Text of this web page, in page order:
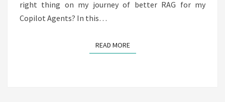
right thing on my journey of better RAG for my
Copilot Agents? In this…
READ MOREREAD MORE